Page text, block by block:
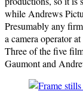
while Andrews
Presumably any
a camera operator
Three of the five
Gaumont and